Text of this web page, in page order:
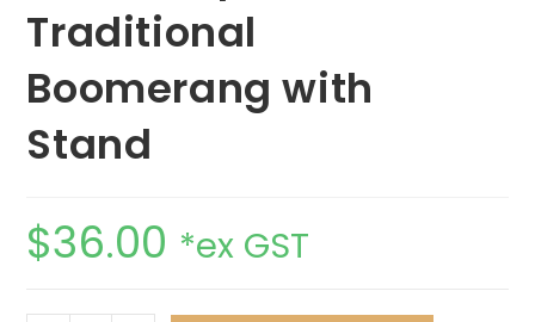
Traditional
Boomerang with
Stand
$36.00 *ex GST